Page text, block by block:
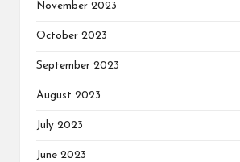
November 2023
October 2023
September 2023
August 2023
July 2023
June 2023